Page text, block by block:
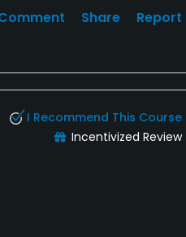
Share Report
I Recommend This Course
Incentivized Review